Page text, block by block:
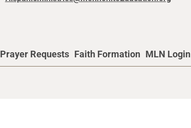
Prayer Requests Faith Formation MLN Login